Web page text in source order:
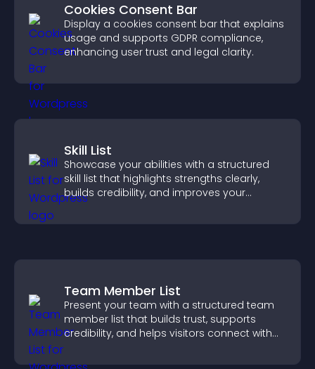
Cookies Consent Bar
Display a cookies consent bar that explains
usage and supports GDPR compliance,
enhancing user trust and legal clarity.
Skill List
Showcase your abilities with a structured
skill list that highlights strengths clearly,
builds credibility, and improves your
Team Member List
Present your team with a structured team
member list that builds trust, supports
credibility, and helps visitors connect with